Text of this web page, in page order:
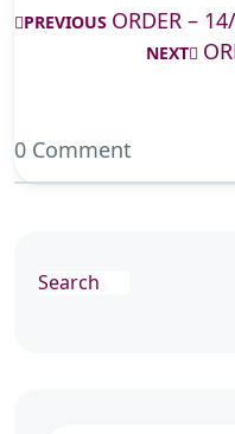
PREVIOUS ORDER –
NEXT
0 Comment
Search